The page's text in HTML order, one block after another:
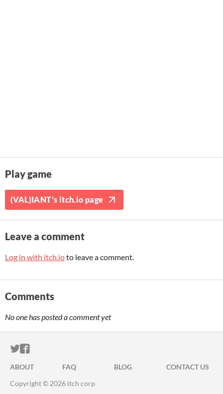
Play game
(VAL)IANT's itch.io page
Leave a comment
Log in with itch.ioto leave a comment.
Comments
No one has posted a comment yet
ITCH.IO ON TWITTER
ITCH.IO ON FACEBOOK
ABOUT FAQ BLOG
CONTACT US
Copyright © 2026 itch corp